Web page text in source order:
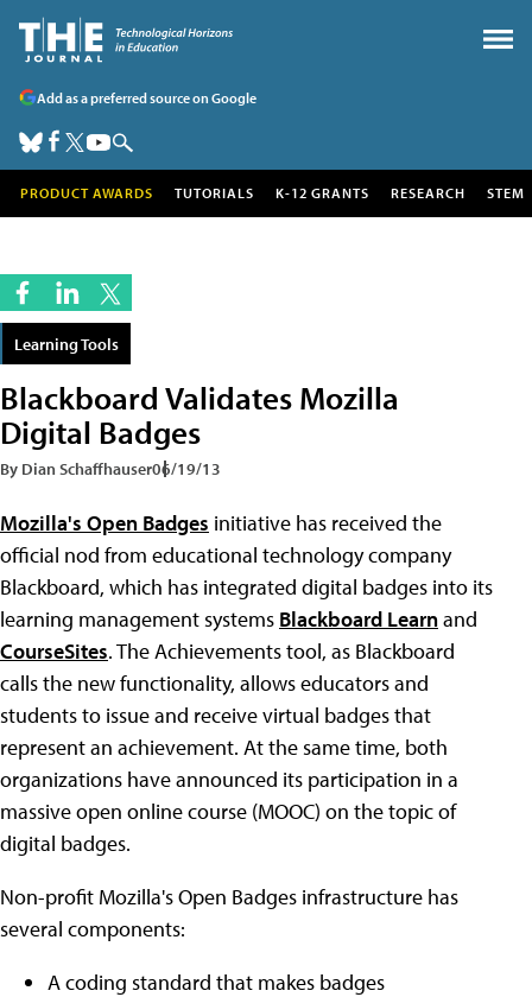
Add as a preferred source on Google
PRODUCT AWARDS TUTORIALS K-12 GRANTS RESEARCH STEM
Learning Tools
Blackboard Validates Mozilla
Digital Badges
By Dian Schaffhauser06/19/13
Mozilla's Open Badges initiative has received the
official nod from educational technology company
Blackboard, which has integrated digital badges into its
learning management systems Blackboard Learnand
CourseSites. The Achievements tool, as Blackboard
calls the new functionality, allows educators and
students to issue and receive virtual badges that
represent an achievement. At the same time, both
organizations have announced its participation in a
massive open online course (MOOC) on the topic of
digital badges.
Non-profit Mozilla's Open Badges infrastructure has
several components:
A coding standard that makes badges